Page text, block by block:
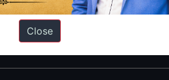
Preparation Guide
Close